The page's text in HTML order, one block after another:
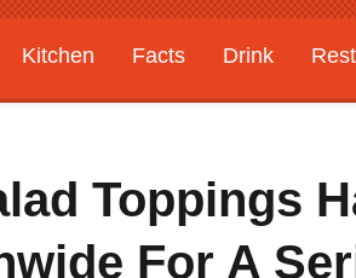
Kitchen Facts Drink
Toppings
For A